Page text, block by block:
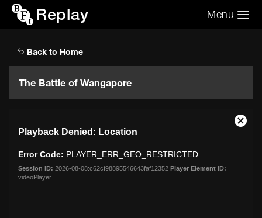
Replay Menu
Back to Home
The Battle of Wangapore
modal
window.
Playback Denied: Location
Error Code: PLAYER_ERR_GEO_RESTRICTED
Session ID: 2026-08-08:c62cf98895546643faf12352 Player Element ID:
videoPlayer
Close